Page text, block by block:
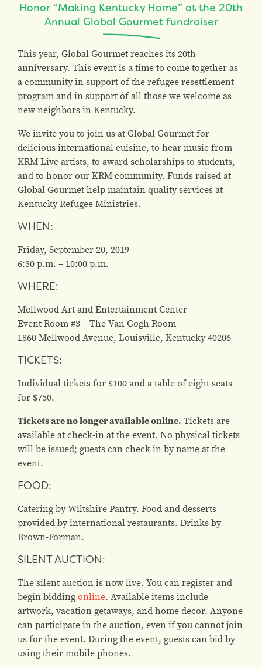
Honor “Making Kentucky Home” at the 20th
Annual Global Gourmet fundraiser
This year, Global Gourmet reaches its 20th
anniversary. This event is a time to come together as
a community in support of the refugee resettlement
program and in support of all those we welcome as
new neighbors in Kentucky.
We invite you to join us at Global Gourmet for
delicious international cuisine, to hear music from
KRM Live artists, to award scholarships to students,
and to honor our KRM community. Funds raised at
Global Gourmet help maintain quality services at
Kentucky Refugee Ministries.
WHEN:
Friday, September 20, 2019
6:30 p.m. – 10:00 p.m.
WHERE:
Mellwood Art and Entertainment Center
Event Room #3 – The Van Gogh Room
1860 Mellwood Avenue, Louisville, Kentucky 40206
TICKETS:
Individual tickets for $100 and a table of eight seats
for $750.
Tickets are no longer available online. Tickets are
available at check-in at the event. No physical tickets
will be issued; guests can check in by name at the
event.
FOOD:
Catering by Wiltshire Pantry. Food and desserts
provided by international restaurants. Drinks by
Brown-Forman.
SILENT AUCTION:
The silent auction is now live. You can register and
begin biddingonline. Available items include
artwork, vacation getaways, and home decor. Anyone
can participate in the auction, even if you cannot join
us for the event. During the event, guests can bid by
using their mobile phones.